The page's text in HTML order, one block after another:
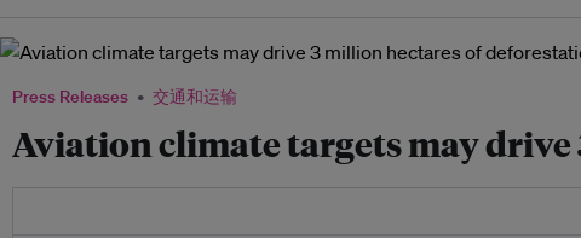
Press Releases 交通和运输
Aviation climate targets may